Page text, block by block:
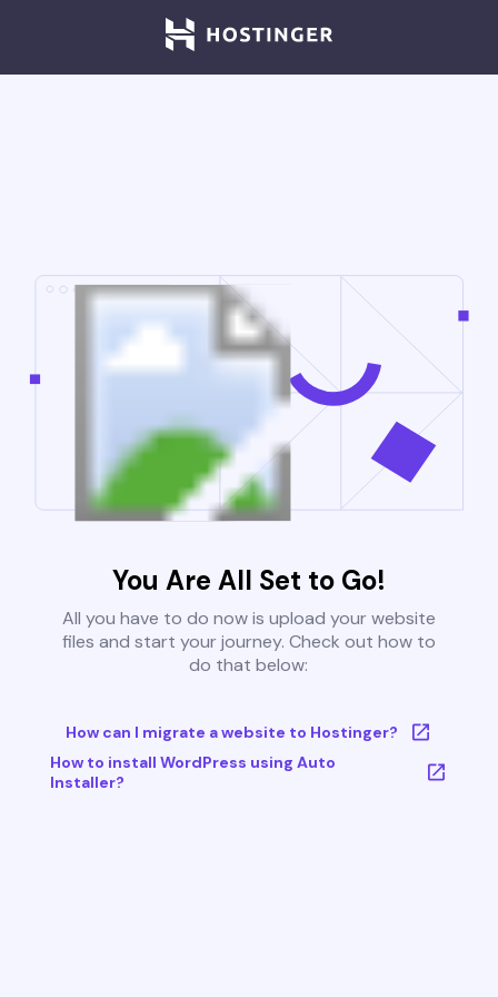
You Are All Set to Go!
All you have to do now is upload your website
files and start your journey. Check out how to
do that below:
How can I migrate a website to Hostinger?
How to install WordPress using Auto
Installer?